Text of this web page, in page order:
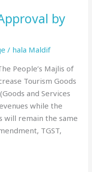
by
/ hala Maldif
People’s Majlis of
Tourism Goods
and Services
while the
will remain the same
TGST,